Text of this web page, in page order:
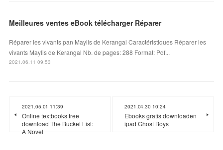
Meilleures ventes eBook télécharger Réparer
Réparer les vivants pan Maylis de Kerangal Caractéristiques Réparer les
vivants Maylis de Kerangal Nb. de pages: 288 Format: Pdf...
2021.06.11 09:53
2021.05.01 11:39
Online textbooks free
download The Bucket List:
A Novel
2021.04.30 10:24
Ebooks gratis downloaden
ipad Ghost Boys